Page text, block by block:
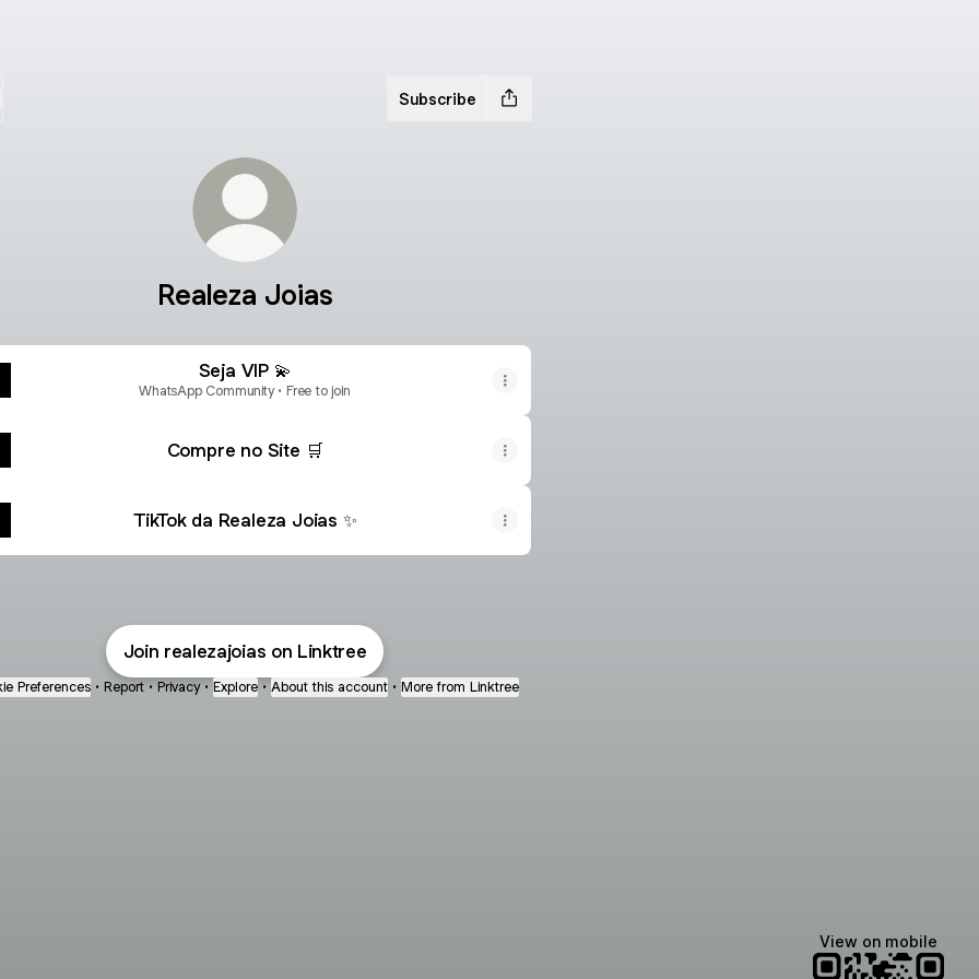
Subscribe
Realeza Joias
Seja VIP 💫
WhatsApp Community • Free to join
Compre no Site 🛒
TikTok da Realeza Joias ✨
Join realezajoias on Linktree
Preferences • Report • Privacy • Explore • About this account • More from Linktree
View on mobile